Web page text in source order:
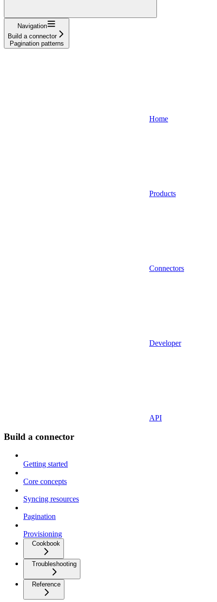
Navigation
Build a connector
Pagination patterns
Home
Products
Connectors
Developer
API
Build a connector
Getting started
Core concepts
Syncing resources
Pagination
Provisioning
Cookbook
Troubleshooting
Reference